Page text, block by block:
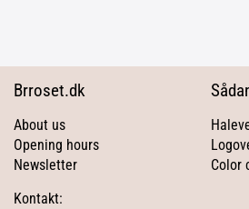
Brroset.dk
About us
Opening hours
Newsletter
Kontakt:
Color